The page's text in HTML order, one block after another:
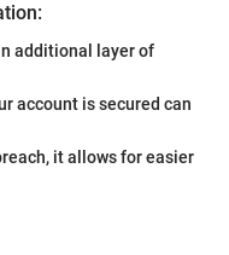
additional layer of
account is secured can
it allows for easier